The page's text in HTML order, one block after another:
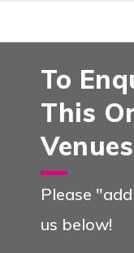
To
This
Venues
Please
us below!